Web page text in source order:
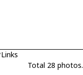
Links
Total 28 photos.